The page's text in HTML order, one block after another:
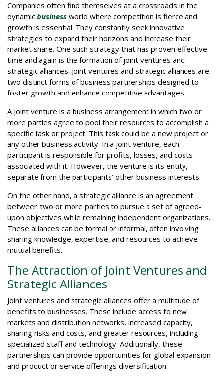
Companies often find themselves at a crossroads in the
dynamic business world where competition is fierce and
growth is essential. They constantly seek innovative
strategies to expand their horizons and increase their
market share. One such strategy that has proven effective
time and again is the formation of joint ventures and
strategic alliances. Joint ventures and strategic alliances are
two distinct forms of business partnerships designed to
foster growth and enhance competitive advantages.
A joint venture is a business arrangement in which two or
more parties agree to pool their resources to accomplish a
specific task or project. This task could be a new project or
any other business activity. In a joint venture, each
participant is responsible for profits, losses, and costs
associated with it. However, the venture is its entity,
separate from the participants’ other business interests.
On the other hand, a strategic alliance is an agreement
between two or more parties to pursue a set of agreed-
upon objectives while remaining independent organizations.
These alliances can be formal or informal, often involving
sharing knowledge, expertise, and resources to achieve
mutual benefits.
The Attraction of Joint Ventures and
Strategic Alliances
Joint ventures and strategic alliances offer a multitude of
benefits to businesses. These include access to new
markets and distribution networks, increased capacity,
sharing risks and costs, and greater resources, including
specialized staff and technology. Additionally, these
partnerships can provide opportunities for global expansion
and product or service offerings diversification.